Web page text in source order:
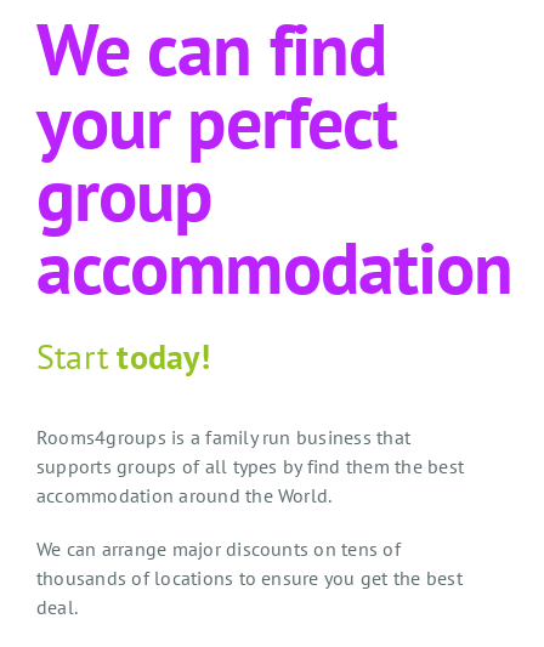
We can find
your perfect
group
accommodation
Starttoday!
Rooms4groups is a family run business that
supports groups of all types by find them the best
accommodation around the World.
We can arrange major discounts on tens of
thousands of locations to ensure you get the best
deal.